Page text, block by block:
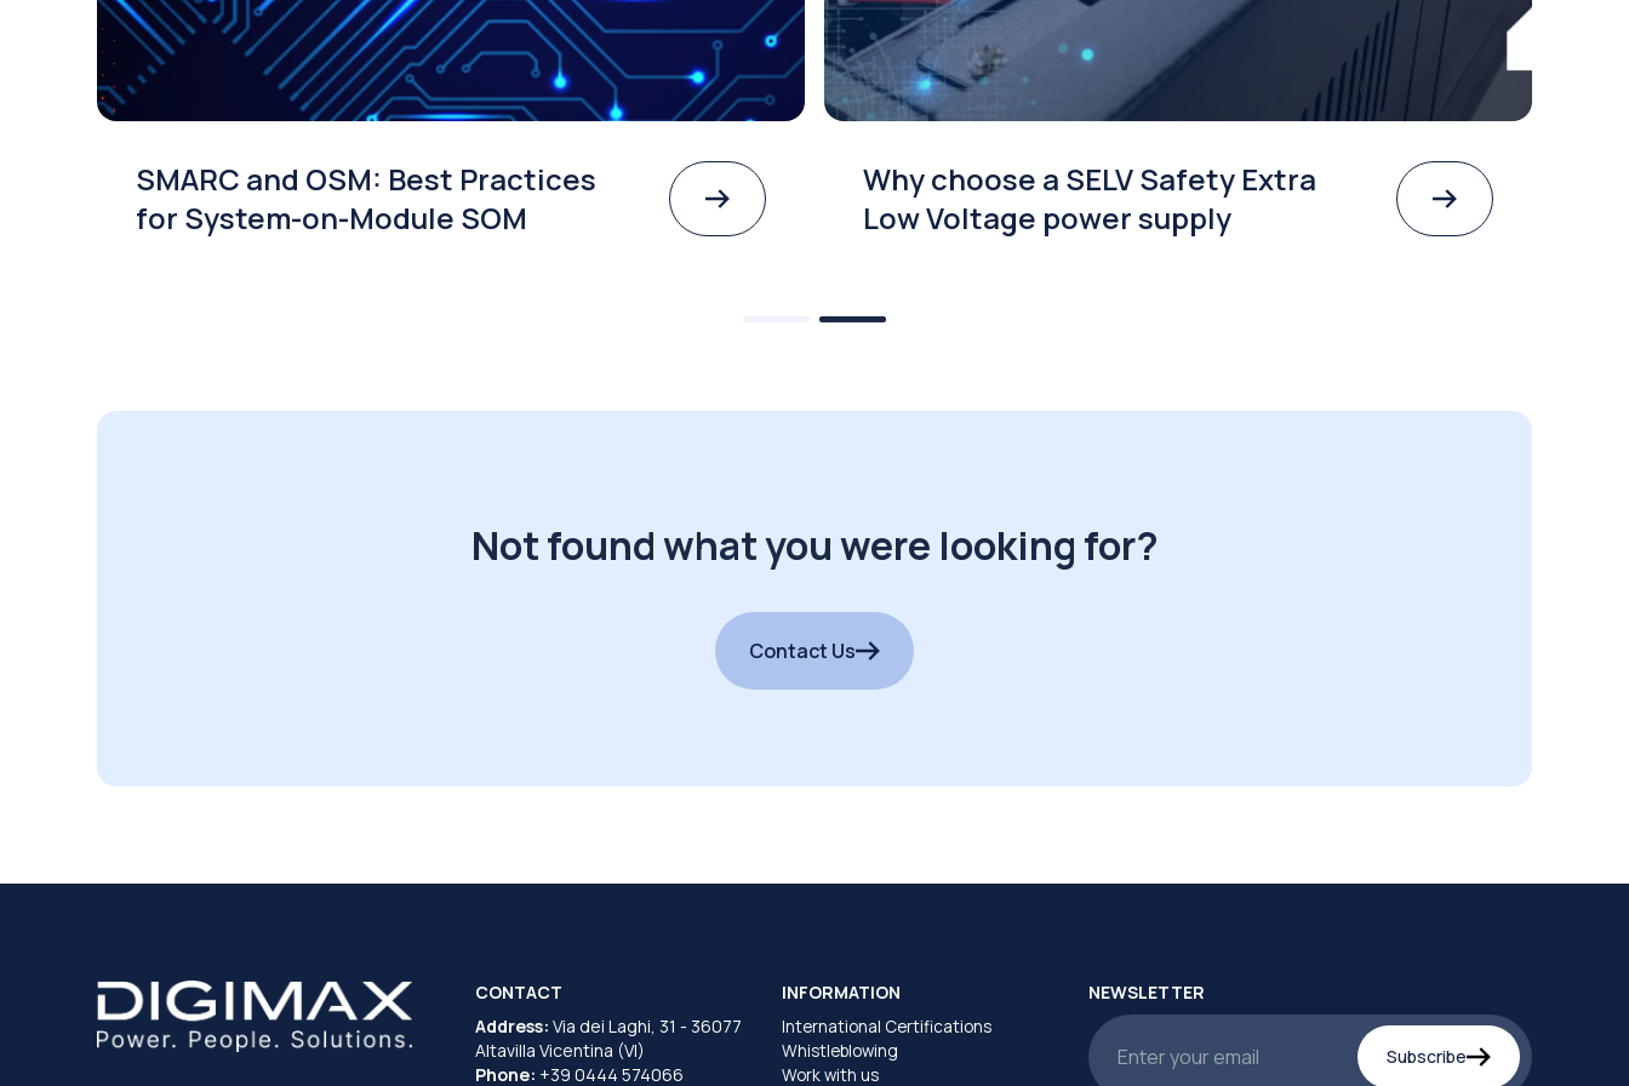
SMARC and OSM: Best Practices
for System-on-Module SOM
Why choose a SELV Safety Extra
Low Voltage power supply
Not found what you were looking for?
Contact Us
CONTACT
Address: Via dei Laghi, 31 - 36077
Altavilla Vicentina (VI)
Phone: +39 0444 574066
INFORMATION
International Certifications
Whistleblowing
Work with us
NEWSLETTER
Subscribe